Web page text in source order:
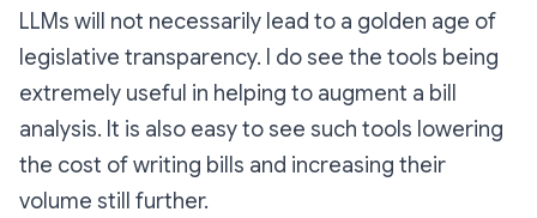
LLMs will not necessarily lead to a golden age of
legislative transparency. I do see the tools being
extremely useful in helping to augment a bill
analysis. It is also easy to see such tools lowering
the cost of writing bills and increasing their
volume still further.